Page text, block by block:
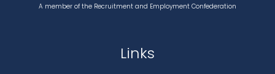
A member of the Recruitment and Employment Confederation
Links